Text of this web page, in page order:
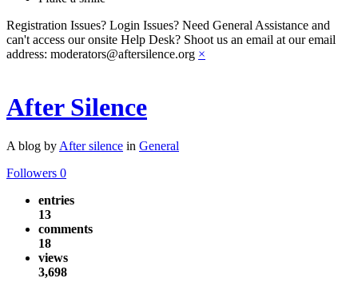
Registration Issues? Login Issues? Need General Assistance and
can't access our onsite Help Desk? Shoot us an email at our email
address: moderators@aftersilence.org ×
After Silence
A blog byAfter silence in General
Followers 0
entries
13
comments
18
views
3,698